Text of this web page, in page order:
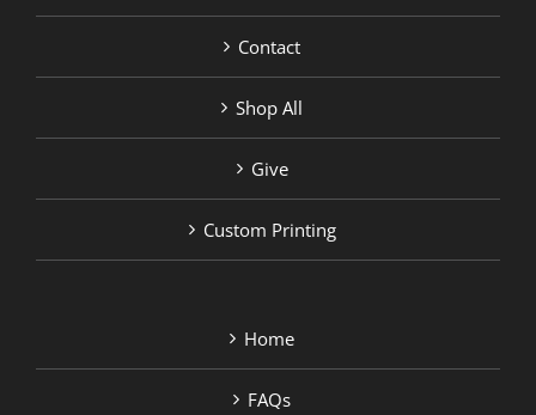
Contact
Shop All
Give
Custom Printing
Home
FAQs